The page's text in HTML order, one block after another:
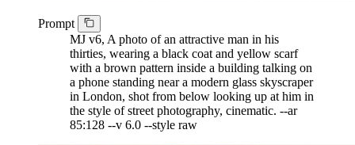
Prompt
MJ v6, A photo of an attractive man in his
thirties, wearing a black coat and yellow scarf
with a brown pattern inside a building talking on
a phone standing near a modern glass skyscraper
in London, shot from below looking up at him in
the style of street photography, cinematic. --ar
85:128 --v 6.0 --style raw